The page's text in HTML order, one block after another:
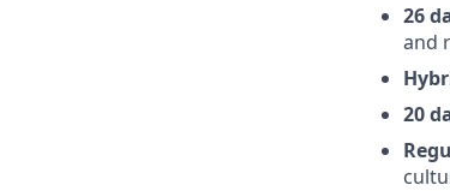
26
and
20